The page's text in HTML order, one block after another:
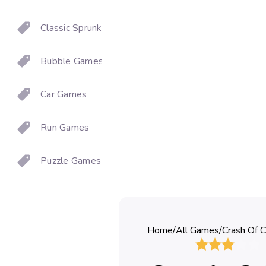
Classic Sprunki
Bubble Games
Car Games
Run Games
Puzzle Games
Home/All Games/Crash Of